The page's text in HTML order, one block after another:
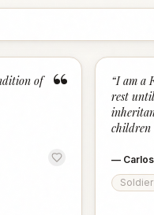
“
of
“I am a
rest
—
Soldier